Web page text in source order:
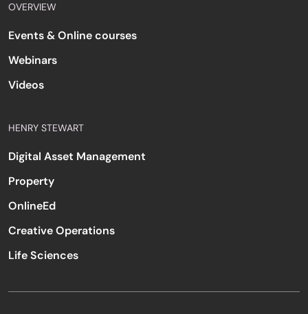
OVERVIEW
Events & Online courses
Webinars
Videos
HENRY STEWART
Digital Asset Management
Property
OnlineEd
Creative Operations
Life Sciences